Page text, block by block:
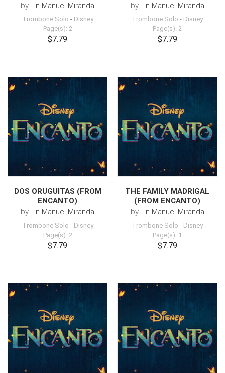
by Lin-Manuel Miranda
Trombone Solo - Disney
Page(s): 2
$7.79
by Lin-Manuel Miranda
Trombone Solo - Disney
Page(s): 2
$7.79
DOS ORUGUITAS (FROM
ENCANTO)
by Lin-Manuel Miranda
Trombone Solo - Disney
Page(s): 2
$7.79
THE FAMILY MADRIGAL
(FROM ENCANTO)
by Lin-Manuel Miranda
Trombone Solo - Disney
Page(s): 1
$7.79